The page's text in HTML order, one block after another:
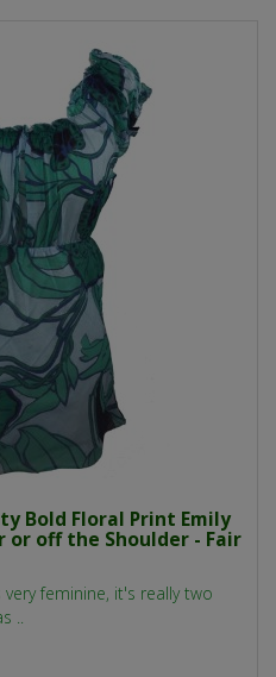
Bold Floral Print Emily
or off the Shoulder - Fair
feminine, it's really two
..